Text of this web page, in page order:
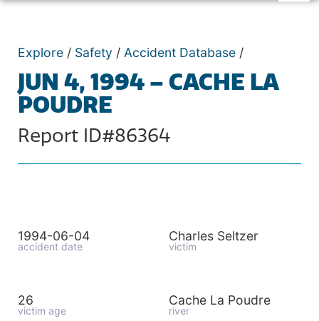
Explore / Safety / Accident Database /
JUN 4, 1994 – CACHE LA
POUDRE
Report ID#86364
1994-06-04
accident date
Charles Seltzer
victim
26
victim age
Cache La Poudre
river